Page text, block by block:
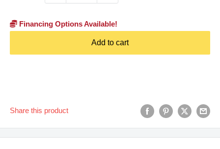
Financing Options Available!
Add to cart
Share this product